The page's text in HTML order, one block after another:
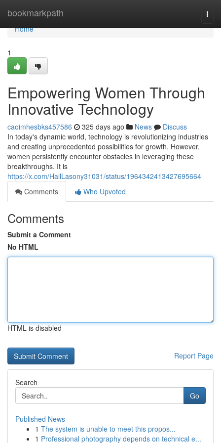
bookmarkpath
Home
Home
1
Empowering Women Through
Innovative Technology
caoimhesbks457586 325 days ago News
Discuss
In today's dynamic world, technology is revolutionizing industries
and creating unprecedented possibilities for growth. However,
women persistently encounter obstacles in leveraging these
breakthroughs. It is
https://x.com/HallLasony31031/status/1964342413427695664
Comments
Who Upvoted
Comments
Submit a Comment
No HTML
HTML is disabled
Report Page
Search
Go
Published News
1 The system is unable to meet this propos...
1 Professional photography depends on technical e...